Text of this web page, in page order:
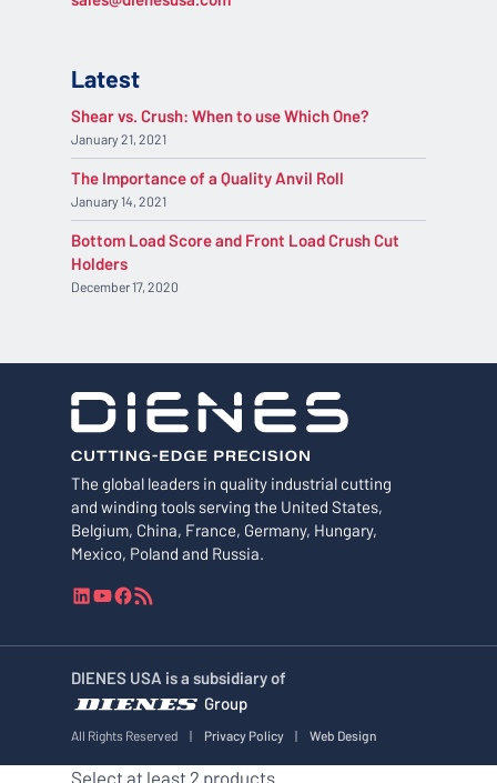
The global leaders in quality industrial cutting
and winding tools serving the United States,
Belgium, China, France, Germany, Hungary,
Mexico, Poland and Russia.
L
n
e
d
I
Y
u
u
b
e
F
c
b
o
o
S
e
e
d
DIENES USA is a subsidiary of
Group
All Rights Reserved | Privacy Policy | Web Design
Latest
Shear vs. Crush: When to use Which One?
January 21, 2021
The Importance of a Quality Anvil Roll
January 14, 2021
Bottom Load Score and Front Load Crush Cut
Holders
December 17, 2020
Select at least 2 products